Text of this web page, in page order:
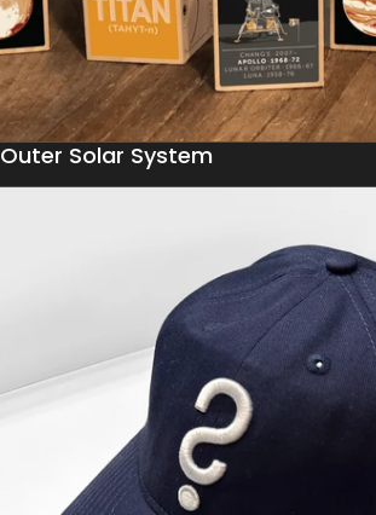
Outer Solar System